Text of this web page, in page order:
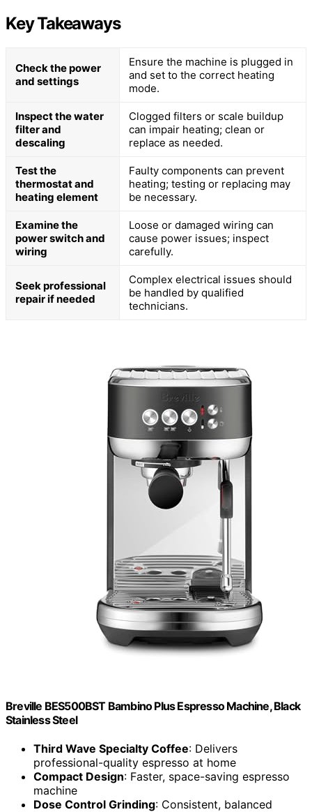
Key Takeaways
Check the power
and settings
Ensure the machine is plugged in
and set to the correct heating
mode.
Inspect the water
filter and
descaling
Clogged filters or scale buildup
can impair heating; clean or
replace as needed.
Test the
thermostat and
heating element
Faulty components can prevent
heating; testing or replacing may
be necessary.
Examine the
power switch and
wiring
Loose or damaged wiring can
cause power issues; inspect
carefully.
Seek professional
repair if needed
Complex electrical issues should
be handled by qualified
technicians.
Breville BES500BST Bambino Plus Espresso Machine, Black
Stainless Steel
Third Wave Specialty Coffee: Delivers
professional-quality espresso at home
Compact Design: Faster, space-saving espresso
machine
Dose Control Grinding: Consistent, balanced